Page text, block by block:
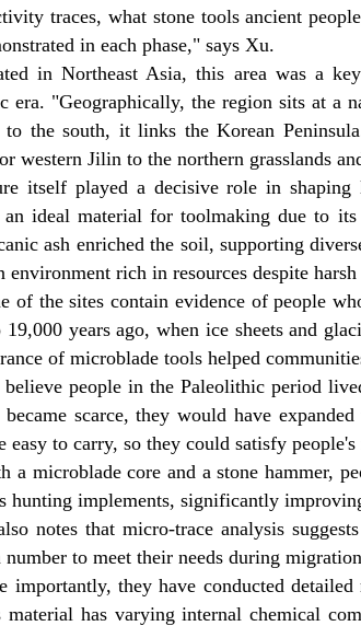
traces, what stone tools ancient
in each phase," says Xu.
in Northeast Asia, this area was a
era. "Geographically, the region sits at a
to the south, it links the Korean
western Jilin to the northern grasslands
itself played a decisive role in
an ideal material for toolmaking due to
ash enriched the soil, supporting
environment rich in resources despite
of the sites contain evidence of people
19,000 years ago, when ice sheets and
of microblade tools helped
believe people in the Paleolithic period
became scarce, they would have
easy to carry, so they could satisfy
a microblade core and a stone hammer,
hunting implements, significantly
notes that micro-trace analysis
to meet their needs during
importantly, they have conducted
material has varying internal chemical